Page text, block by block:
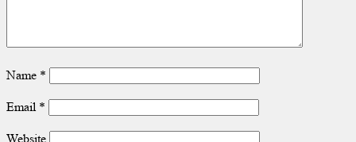
Name *
Email*
Website